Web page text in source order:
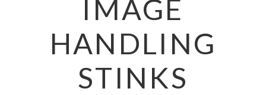
IMAGE
HANDLING
STINKS